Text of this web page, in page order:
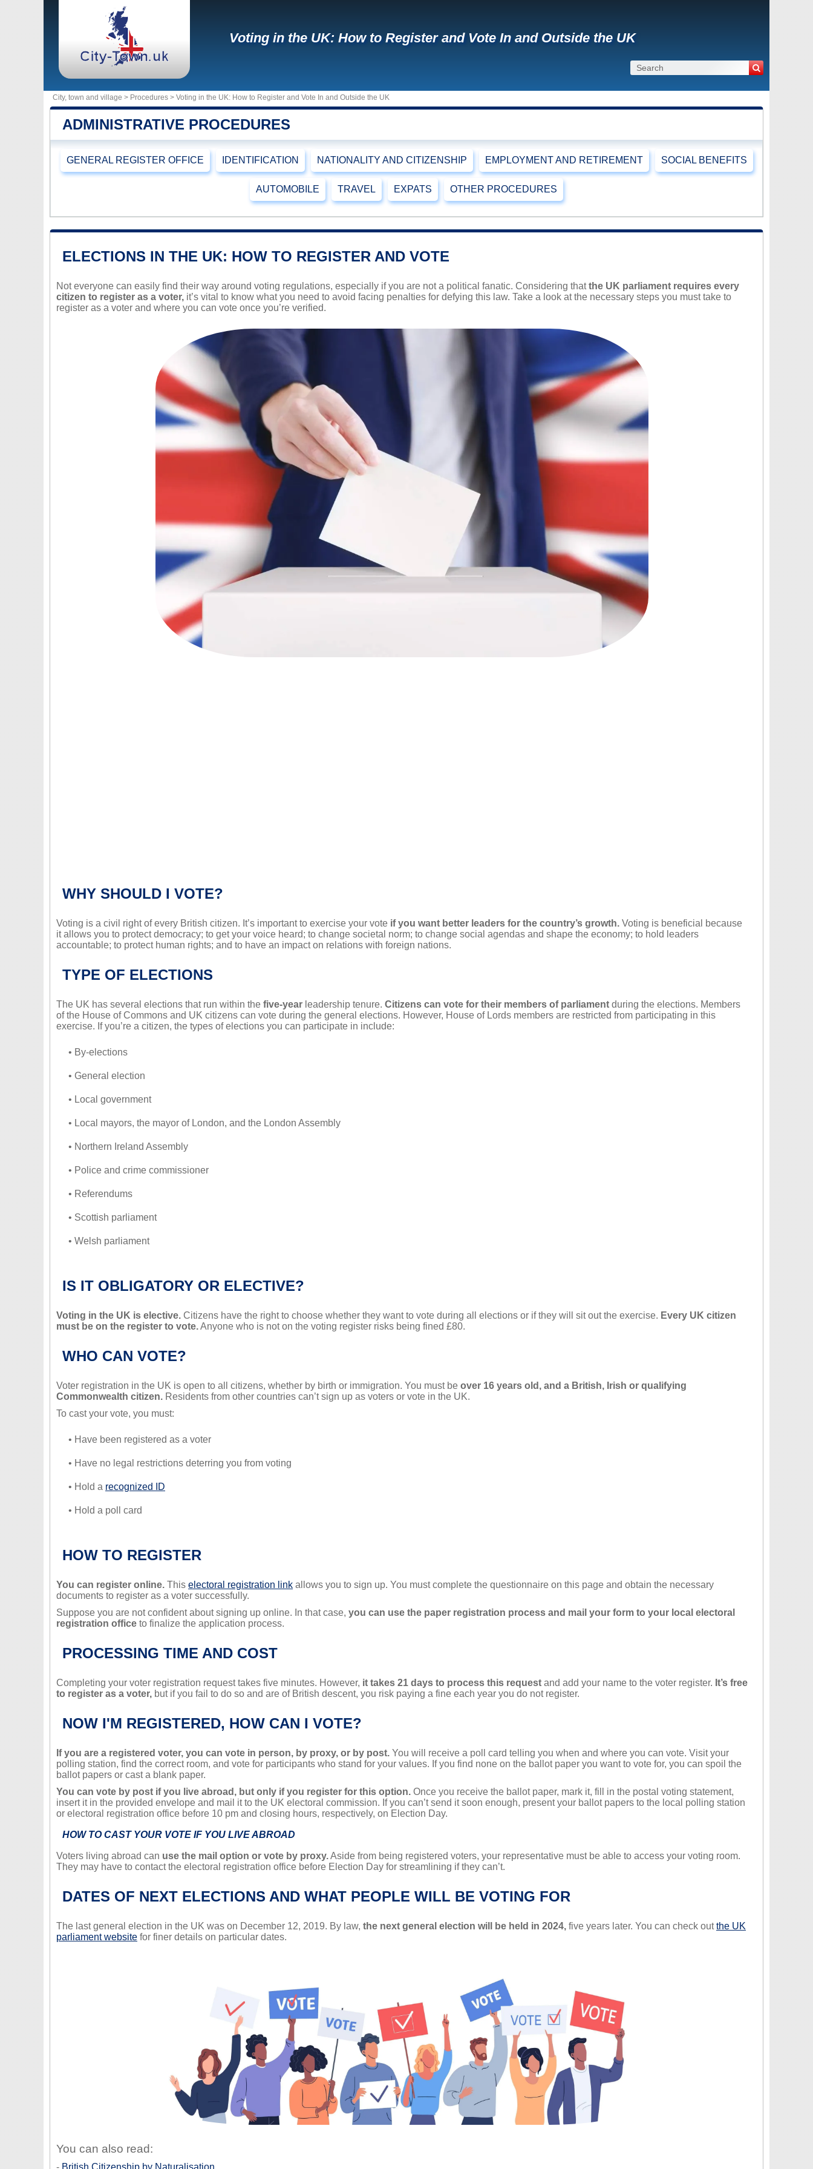
Voting in the UK: How to Register and Vote In and Outside the UK
City, town and village > Procedures > Voting in the UK: How to Register and Vote In and Outside the UK
ADMINISTRATIVE PROCEDURES
GENERAL REGISTER OFFICE IDENTIFICATION NATIONALITY AND CITIZENSHIP EMPLOYMENT AND RETIREMENT SOCIAL BENEFITS
AUTOMOBILE TRAVEL EXPATS OTHER PROCEDURES
ELECTIONS IN THE UK: HOW TO REGISTER AND VOTE
Not everyone can easily find their way around voting regulations, especially if you are not a political fanatic. Considering thatthe UK parliament requires every
citizen to register as a voter, it’s vital to know what you need to avoid facing penalties for defying this law. Take a look at the necessary steps you must take to
register as a voter and where you can vote once you’re verified.
WHY SHOULD I VOTE?
Voting is a civil right of every British citizen. It’s important to exercise your vote if you want better leaders for the country’s growth. Voting is beneficial because
it allows you to protect democracy; to get your voice heard; to change societal norm; to change social agendas and shape the economy; to hold leaders
accountable; to protect human rights; and to have an impact on relations with foreign nations.
TYPE OF ELECTIONS
The UK has several elections that run within the five-year leadership tenure. Citizens can vote for their members of parliament during the elections. Members
of the House of Commons and UK citizens can vote during the general elections. However, House of Lords members are restricted from participating in this
exercise. If you’re a citizen, the types of elections you can participate in include:
• By-elections
• General election
• Local government
• Local mayors, the mayor of London, and the London Assembly
• Northern Ireland Assembly
• Police and crime commissioner
• Referendums
• Scottish parliament
• Welsh parliament
IS IT OBLIGATORY OR ELECTIVE?
Voting in the UK is elective. Citizens have the right to choose whether they want to vote during all elections or if they will sit out the exercise. Every UK citizen
must be on the register to vote.Anyone who is not on the voting register risks being fined £80.
WHO CAN VOTE?
Voter registration in the UK is open to all citizens, whether by birth or immigration. You must be over 16 years old, and a British, Irish or qualifying
Commonwealth citizen. Residents from other countries can’t sign up as voters or vote in the UK.
To cast your vote, you must:
• Have been registered as a voter
• Have no legal restrictions deterring you from voting
• Hold a recognized ID
• Hold a poll card
HOW TO REGISTER
You can register online. This electoral registration link allows you to sign up. You must complete the questionnaire on this page and obtain the necessary
documents to register as a voter successfully.
Suppose you are not confident about signing up online. In that case, you can use the paper registration process and mail your form to your local electoral
registration office to finalize the application process.
PROCESSING TIME AND COST
Completing your voter registration request takes five minutes. However, it takes 21 days to process this request and add your name to the voter register. It’s free
to register as a voter, but if you fail to do so and are of British descent, you risk paying a fine each year you do not register.
NOW I'M REGISTERED, HOW CAN I VOTE?
If you are a registered voter, you can vote in person, by proxy, or by post. You will receive a poll card telling you when and where you can vote. Visit your
polling station, find the correct room, and vote for participants who stand for your values. If you find none on the ballot paper you want to vote for, you can spoil the
ballot papers or cast a blank paper.
You can vote by post if you live abroad, but only if you register for this option. Once you receive the ballot paper, mark it, fill in the postal voting statement,
insert it in the provided envelope and mail it to the UK electoral commission. If you can’t send it soon enough, present your ballot papers to the local polling station
or electoral registration office before 10 pm and closing hours, respectively, on Election Day.
HOW TO CAST YOUR VOTE IF YOU LIVE ABROAD
Voters living abroad can use the mail option or vote by proxy.Aside from being registered voters, your representative must be able to access your voting room.
They may have to contact the electoral registration office before Election Day for streamlining if they can’t.
DATES OF NEXT ELECTIONS AND WHAT PEOPLE WILL BE VOTING FOR
The last general election in the UK was on December 12, 2019. By law, the next general election will be held in 2024, five years later. You can check outthe UK
parliament website for finer details on particular dates.
You can also read:
- British Citizenship by Naturalisation